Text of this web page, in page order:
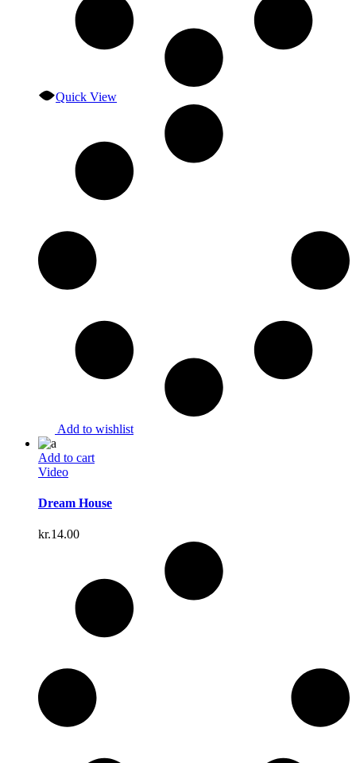
Quick View
Add to wishlist
Add to cart
Video
Dream House
kr.14.00